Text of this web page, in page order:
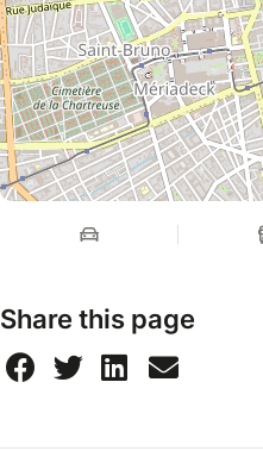
Share this page